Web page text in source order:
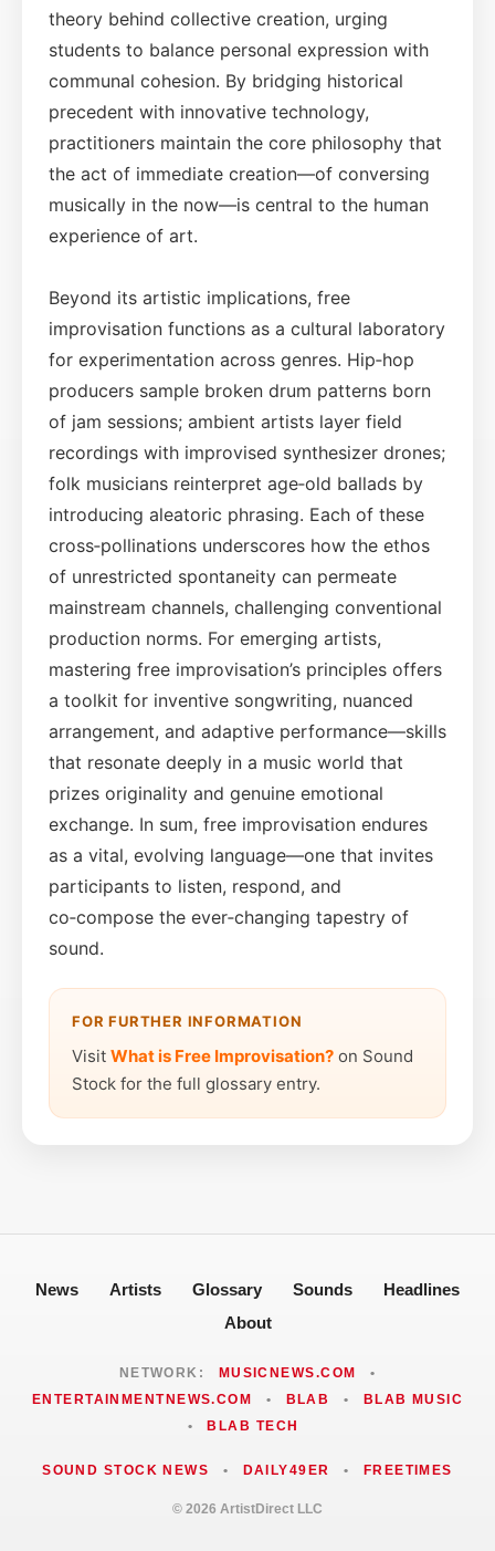
theory behind collective creation, urging
students to balance personal expression with
communal cohesion. By bridging historical
precedent with innovative technology,
practitioners maintain the core philosophy that
the act of immediate creation—of conversing
musically in the now—is central to the human
experience of art.
Beyond its artistic implications, free
improvisation functions as a cultural laboratory
for experimentation across genres. Hip‑hop
producers sample broken drum patterns born
of jam sessions; ambient artists layer field
recordings with improvised synthesizer drones;
folk musicians reinterpret age‑old ballads by
introducing aleatoric phrasing. Each of these
cross‑pollinations underscores how the ethos
of unrestricted spontaneity can permeate
mainstream channels, challenging conventional
production norms. For emerging artists,
mastering free improvisation’s principles offers
a toolkit for inventive songwriting, nuanced
arrangement, and adaptive performance—skills
that resonate deeply in a music world that
prizes originality and genuine emotional
exchange. In sum, free improvisation endures
as a vital, evolving language—one that invites
participants to listen, respond, and
co‑compose the ever‑changing tapestry of
sound.
FOR FURTHER INFORMATION
Visit What is Free Improvisation? on Sound
Stock for the full glossary entry.
News Artists Glossary Sounds
Headlines
About
NETWORK: MUSICNEWS.COM
•
ENTERTAINMENTNEWS.COM
• BLAB •
BLAB MUSIC
•
BLAB TECH
SOUND STOCK NEWS • DAILY49ER • FREETIMES
© 2026 ArtistDirect LLC